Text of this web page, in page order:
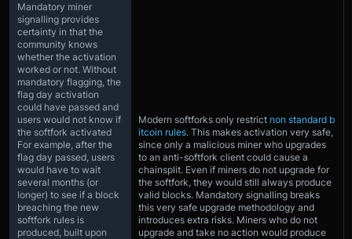
Mandatory miner
signalling provides
certainty in that the
community knows
whether the activation
worked or not. Without
mandatory flagging, the
flag day activation
could have passed and
users would not know if
the softfork activated
For example, after the
flag day passed, users
would have to wait
several months (or
longer) to see if a block
breaching the new
softfork rules is
produced, built upon
Modern softforks only restrict non standard b
itcoin rules. This makes activation very safe,
since only a malicious miner who upgrades
to an anti-softfork client could cause a
chainsplit. Even if miners do not upgrade for
the softfork, they would still always produce
valid blocks. Mandatory signalling breaks
this very safe upgrade methodology and
introduces extra risks. Miners who do not
upgrade and take no action would produce